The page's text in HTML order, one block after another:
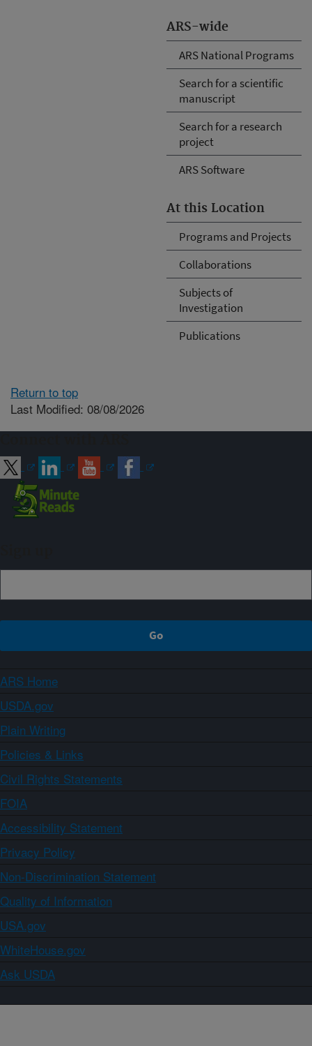
ARS-wide
ARS National Programs
Search for a scientific
manuscript
Search for a research
project
ARS Software
At this Location
Programs and Projects
Collaborations
Subjects of
Investigation
Publications
Return to top
Last Modified: 08/08/2026
ARS Home
USDA.gov
Plain Writing
Policies & Links
Civil Rights Statements
FOIA
Accessibility Statement
Privacy Policy
Non-Discrimination Statement
Quality of Information
USA.gov
WhiteHouse.gov
Ask USDA